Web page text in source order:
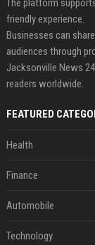
The platform
friendly experience.
Businesses can
audiences through
Jacksonville News
readers worldwide.
FEATURED
Health
Finance
Automobile
Technology